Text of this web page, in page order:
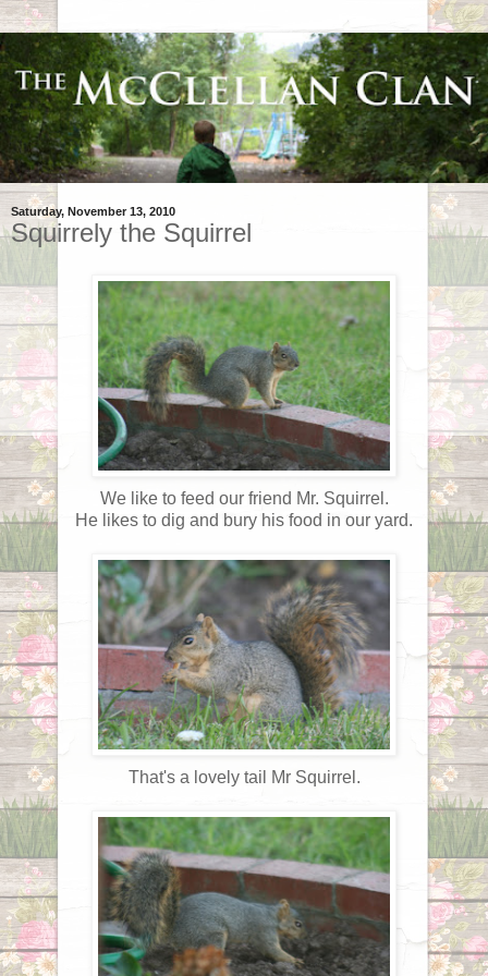
Saturday, November 13, 2010
Squirrely the Squirrel
We like to feed our friend Mr. Squirrel.
He likes to dig and bury his food in our yard.
That's a lovely tail Mr Squirrel.